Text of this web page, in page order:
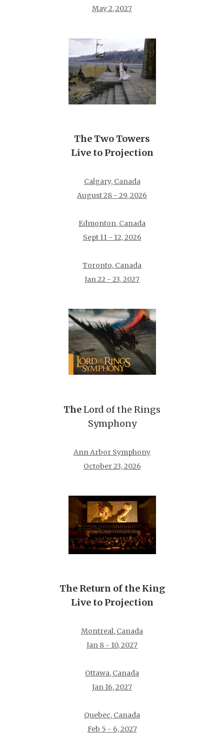
May 2, 2027
The Two Towers
Live to Projection
Calgary, Canada
August 28 - 29, 2026
Edmonton, Canada
Sept 11 - 12, 2026
Toronto, Canada
Jan 22 - 23, 2027
TheLord of the Rings
Symphony
Ann Arbor Symphony
October 23, 2026
The Return of the King
Live to Projection
Montreal, Canada
Jan 8 - 10, 2027
Ottawa, Canada
Jan 16, 2027
Quebec, Canada
Feb 5 - 6, 2027